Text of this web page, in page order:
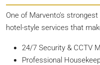
One of Marvento’s
hotel-style services that
24/7 Security & CCTV
Professional